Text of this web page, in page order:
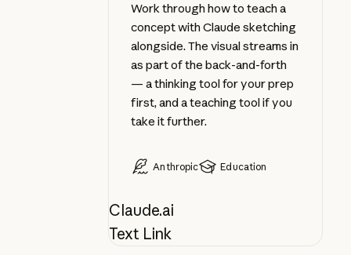
Work through how to teach a
concept with Claude sketching
alongside. The visual streams in
as part of the back-and-forth
— a thinking tool for your prep
first, and a teaching tool if you
take it further.
Anthropic Education
Claude.ai
Text Link